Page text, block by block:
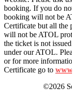
booking. If you do
booking will not be
Certificate but all the
will not be ATOL
the ticket is not
under our ATOL.
or for more
Certificate go to
©2026